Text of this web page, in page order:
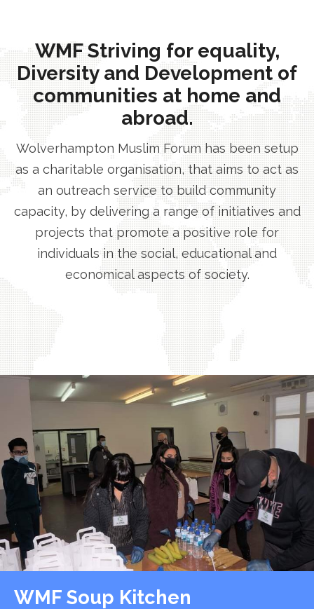
WMF Striving for equality,
Diversity and Development of
communities at home and
abroad.
Wolverhampton Muslim Forum has been setup
as a charitable organisation, that aims to act as
an outreach service to build community
capacity, by delivering a range of initiatives and
projects that promote a positive role for
individuals in the social, educational and
economical aspects of society.
WMF Soup Kitchen